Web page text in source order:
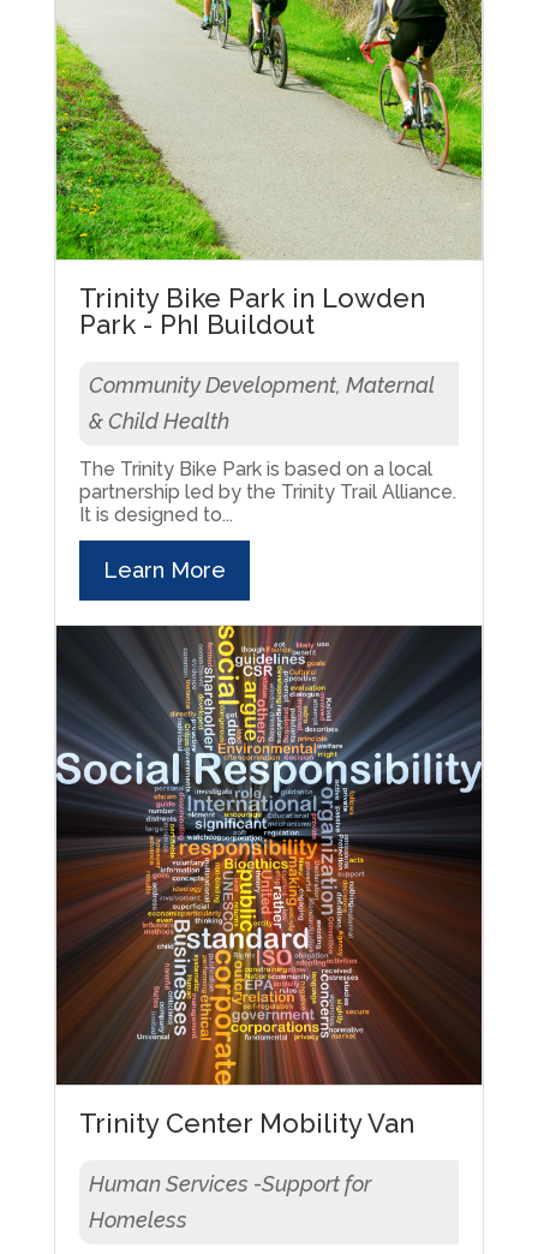
Trinity Bike Park in Lowden
Park - PhI Buildout
Community Development, Maternal
& Child Health
The Trinity Bike Park is based on a local
partnership led by the Trinity Trail Alliance.
It is designed to...
Learn More
Trinity Center Mobility Van
Human Services -Support for
Homeless